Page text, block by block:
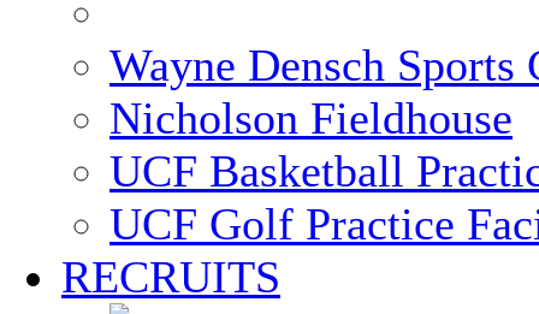
Wayne Densch Sports
Nicholson Fieldhouse
UCF Basketball
UCF Golf Practice
RECRUITS